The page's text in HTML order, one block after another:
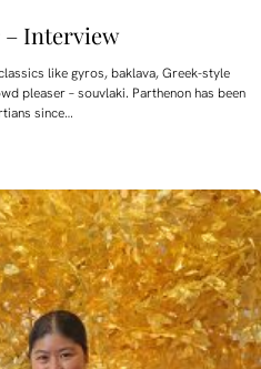
– Interview
like gyros, baklava, Greek-style
pleaser – souvlaki. Parthenon has been
since…